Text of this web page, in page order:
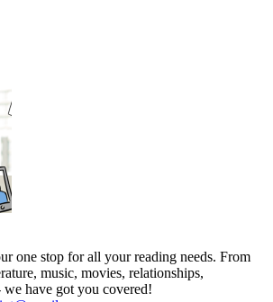
one stop for all your reading needs. From
music, movies, relationships,
have got you covered!